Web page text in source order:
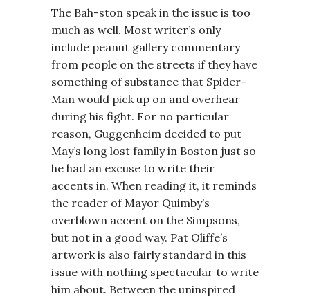
The Bah-ston speak in the issue is too
much as well. Most writer’s only
include peanut gallery commentary
from people on the streets if they have
something of substance that Spider-
Man would pick up on and overhear
during his fight. For no particular
reason, Guggenheim decided to put
May’s long lost family in Boston just so
he had an excuse to write their
accents in. When reading it, it reminds
the reader of Mayor Quimby’s
overblown accent on the Simpsons,
but not in a good way. Pat Oliffe’s
artwork is also fairly standard in this
issue with nothing spectacular to write
him about. Between the uninspired